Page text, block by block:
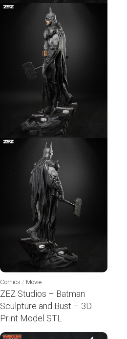
Comics / Movie
ZEZ Studios – Batman
Sculpture and Bust – 3D
Print Model STL